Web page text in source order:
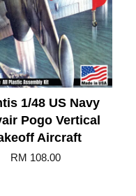
1/48 US Navy
Pogo Vertical
Aircraft
RM 108.00